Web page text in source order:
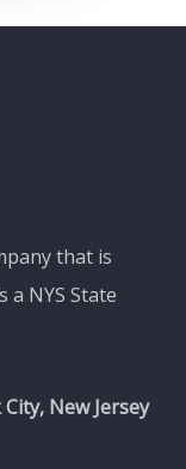
that is
a NYS State
New Jersey